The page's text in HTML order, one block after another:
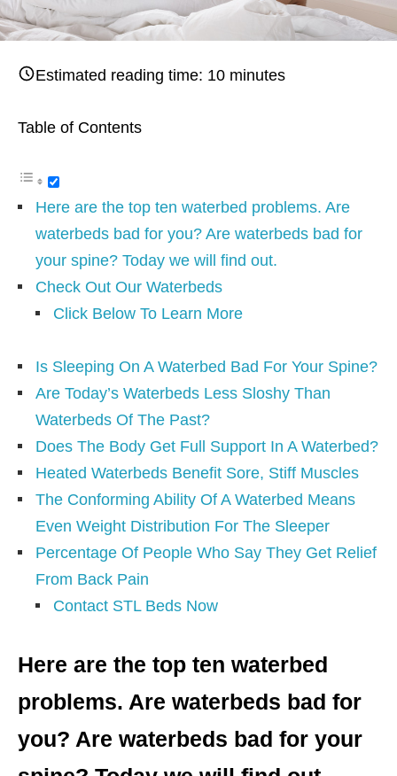
Estimated reading time: 10 minutes
Table of Contents
Here are the top ten waterbed problems. Are
waterbeds bad for you? Are waterbeds bad for
your spine? Today we will find out.
Check Out Our Waterbeds
Click Below To Learn More
Is Sleeping On A Waterbed Bad For Your Spine?
Are Today’s Waterbeds Less Sloshy Than
Waterbeds Of The Past?
Does The Body Get Full Support In A Waterbed?
Heated Waterbeds Benefit Sore, Stiff Muscles
The Conforming Ability Of A Waterbed Means
Even Weight Distribution For The Sleeper
Percentage Of People Who Say They Get Relief
From Back Pain
Contact STL Beds Now
Here are the top ten waterbed
problems. Are waterbeds bad for
you? Are waterbeds bad for your